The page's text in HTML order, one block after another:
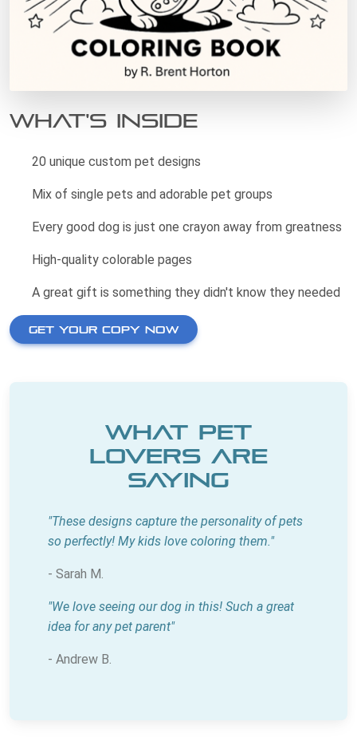
What's Inside
20 unique custom pet designs
Mix of single pets and adorable pet groups
Every good dog is just one crayon away from greatness
High-quality colorable pages
A great gift is something they didn't know they needed
GET YOUR COPY NOW
What Pet
Lovers Are
Saying
"These designs capture the personality of pets
so perfectly! My kids love coloring them."
- Sarah M.
"We love seeing our dog in this! Such a great
idea for any pet parent"
- Andrew B.